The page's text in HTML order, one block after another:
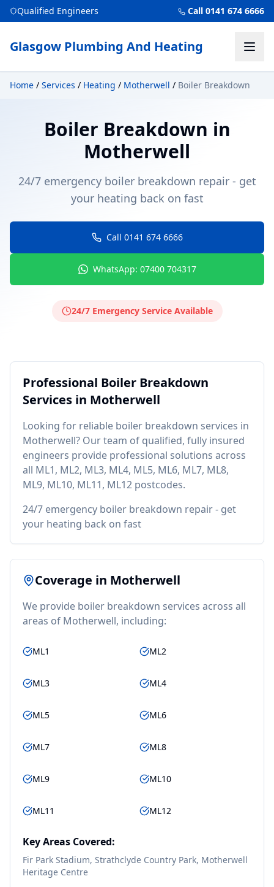
Qualified Engineers Call 0141 674 6666
Glasgow Plumbing And Heating
Home / Services / Heating / Motherwell / Boiler Breakdown
Boiler Breakdown in
Motherwell
24/7 emergency boiler breakdown repair - get
your heating back on fast
Call 0141 674 6666
WhatsApp: 07400 704317
24/7 Emergency Service Available
Professional Boiler Breakdown
Services in Motherwell
Looking for reliable boiler breakdown services in
Motherwell? Our team of qualified, fully insured
engineers provide professional solutions across
all ML1, ML2, ML3, ML4, ML5, ML6, ML7, ML8,
ML9, ML10, ML11, ML12 postcodes.
24/7 emergency boiler breakdown repair - get
your heating back on fast
Coverage in Motherwell
We provide boiler breakdown services across all
areas of Motherwell, including:
ML1 ML2
ML3 ML4
ML5 ML6
ML7 ML8
ML9 ML10
ML11 ML12
Key Areas Covered:
Fir Park Stadium, Strathclyde Country Park, Motherwell
Heritage Centre